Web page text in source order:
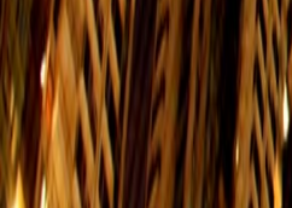
$27
Tsuen Wan
$13.5